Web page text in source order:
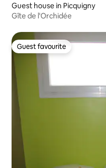
Guest house in Picquigny
Gîte de l'Orchidée
Guest favourite
Guest favourite